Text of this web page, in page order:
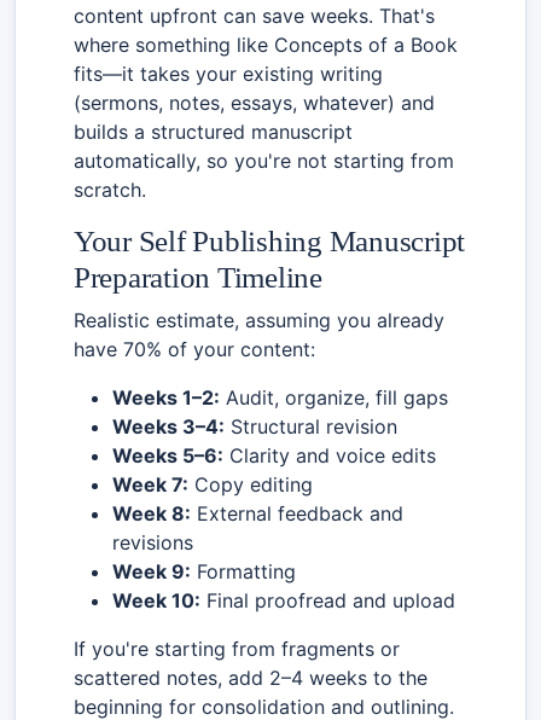
content upfront can save weeks. That's
where something like Concepts of a Book
fits—it takes your existing writing
(sermons, notes, essays, whatever) and
builds a structured manuscript
automatically, so you're not starting from
scratch.
Your Self Publishing Manuscript
Preparation Timeline
Realistic estimate, assuming you already
have 70% of your content:
Weeks 1–2: Audit, organize, fill gaps
Weeks 3–4: Structural revision
Weeks 5–6: Clarity and voice edits
Week 7: Copy editing
Week 8: External feedback and
revisions
Week 9: Formatting
Week 10: Final proofread and upload
If you're starting from fragments or
scattered notes, add 2–4 weeks to the
beginning for consolidation and outlining.